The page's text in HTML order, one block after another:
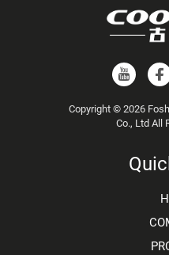
Copyright © 2026
Co., Ltd All